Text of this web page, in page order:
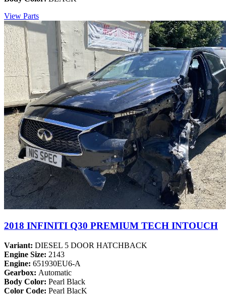
View Parts
2018 INFINITI Q30 PREMIUM TECH INTOUCH
Variant: DIESEL 5 DOOR HATCHBACK
Engine Size: 2143
Engine: 651930EU6-A
Gearbox: Automatic
Body Color: Pearl Black
Color Code: Pearl BlacK